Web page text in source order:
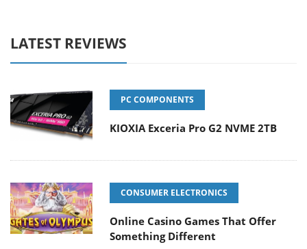
LATEST REVIEWS
PC COMPONENTS
KIOXIA Exceria Pro G2 NVME 2TB
CONSUMER ELECTRONICS
Online Casino Games That Offer
Something Different